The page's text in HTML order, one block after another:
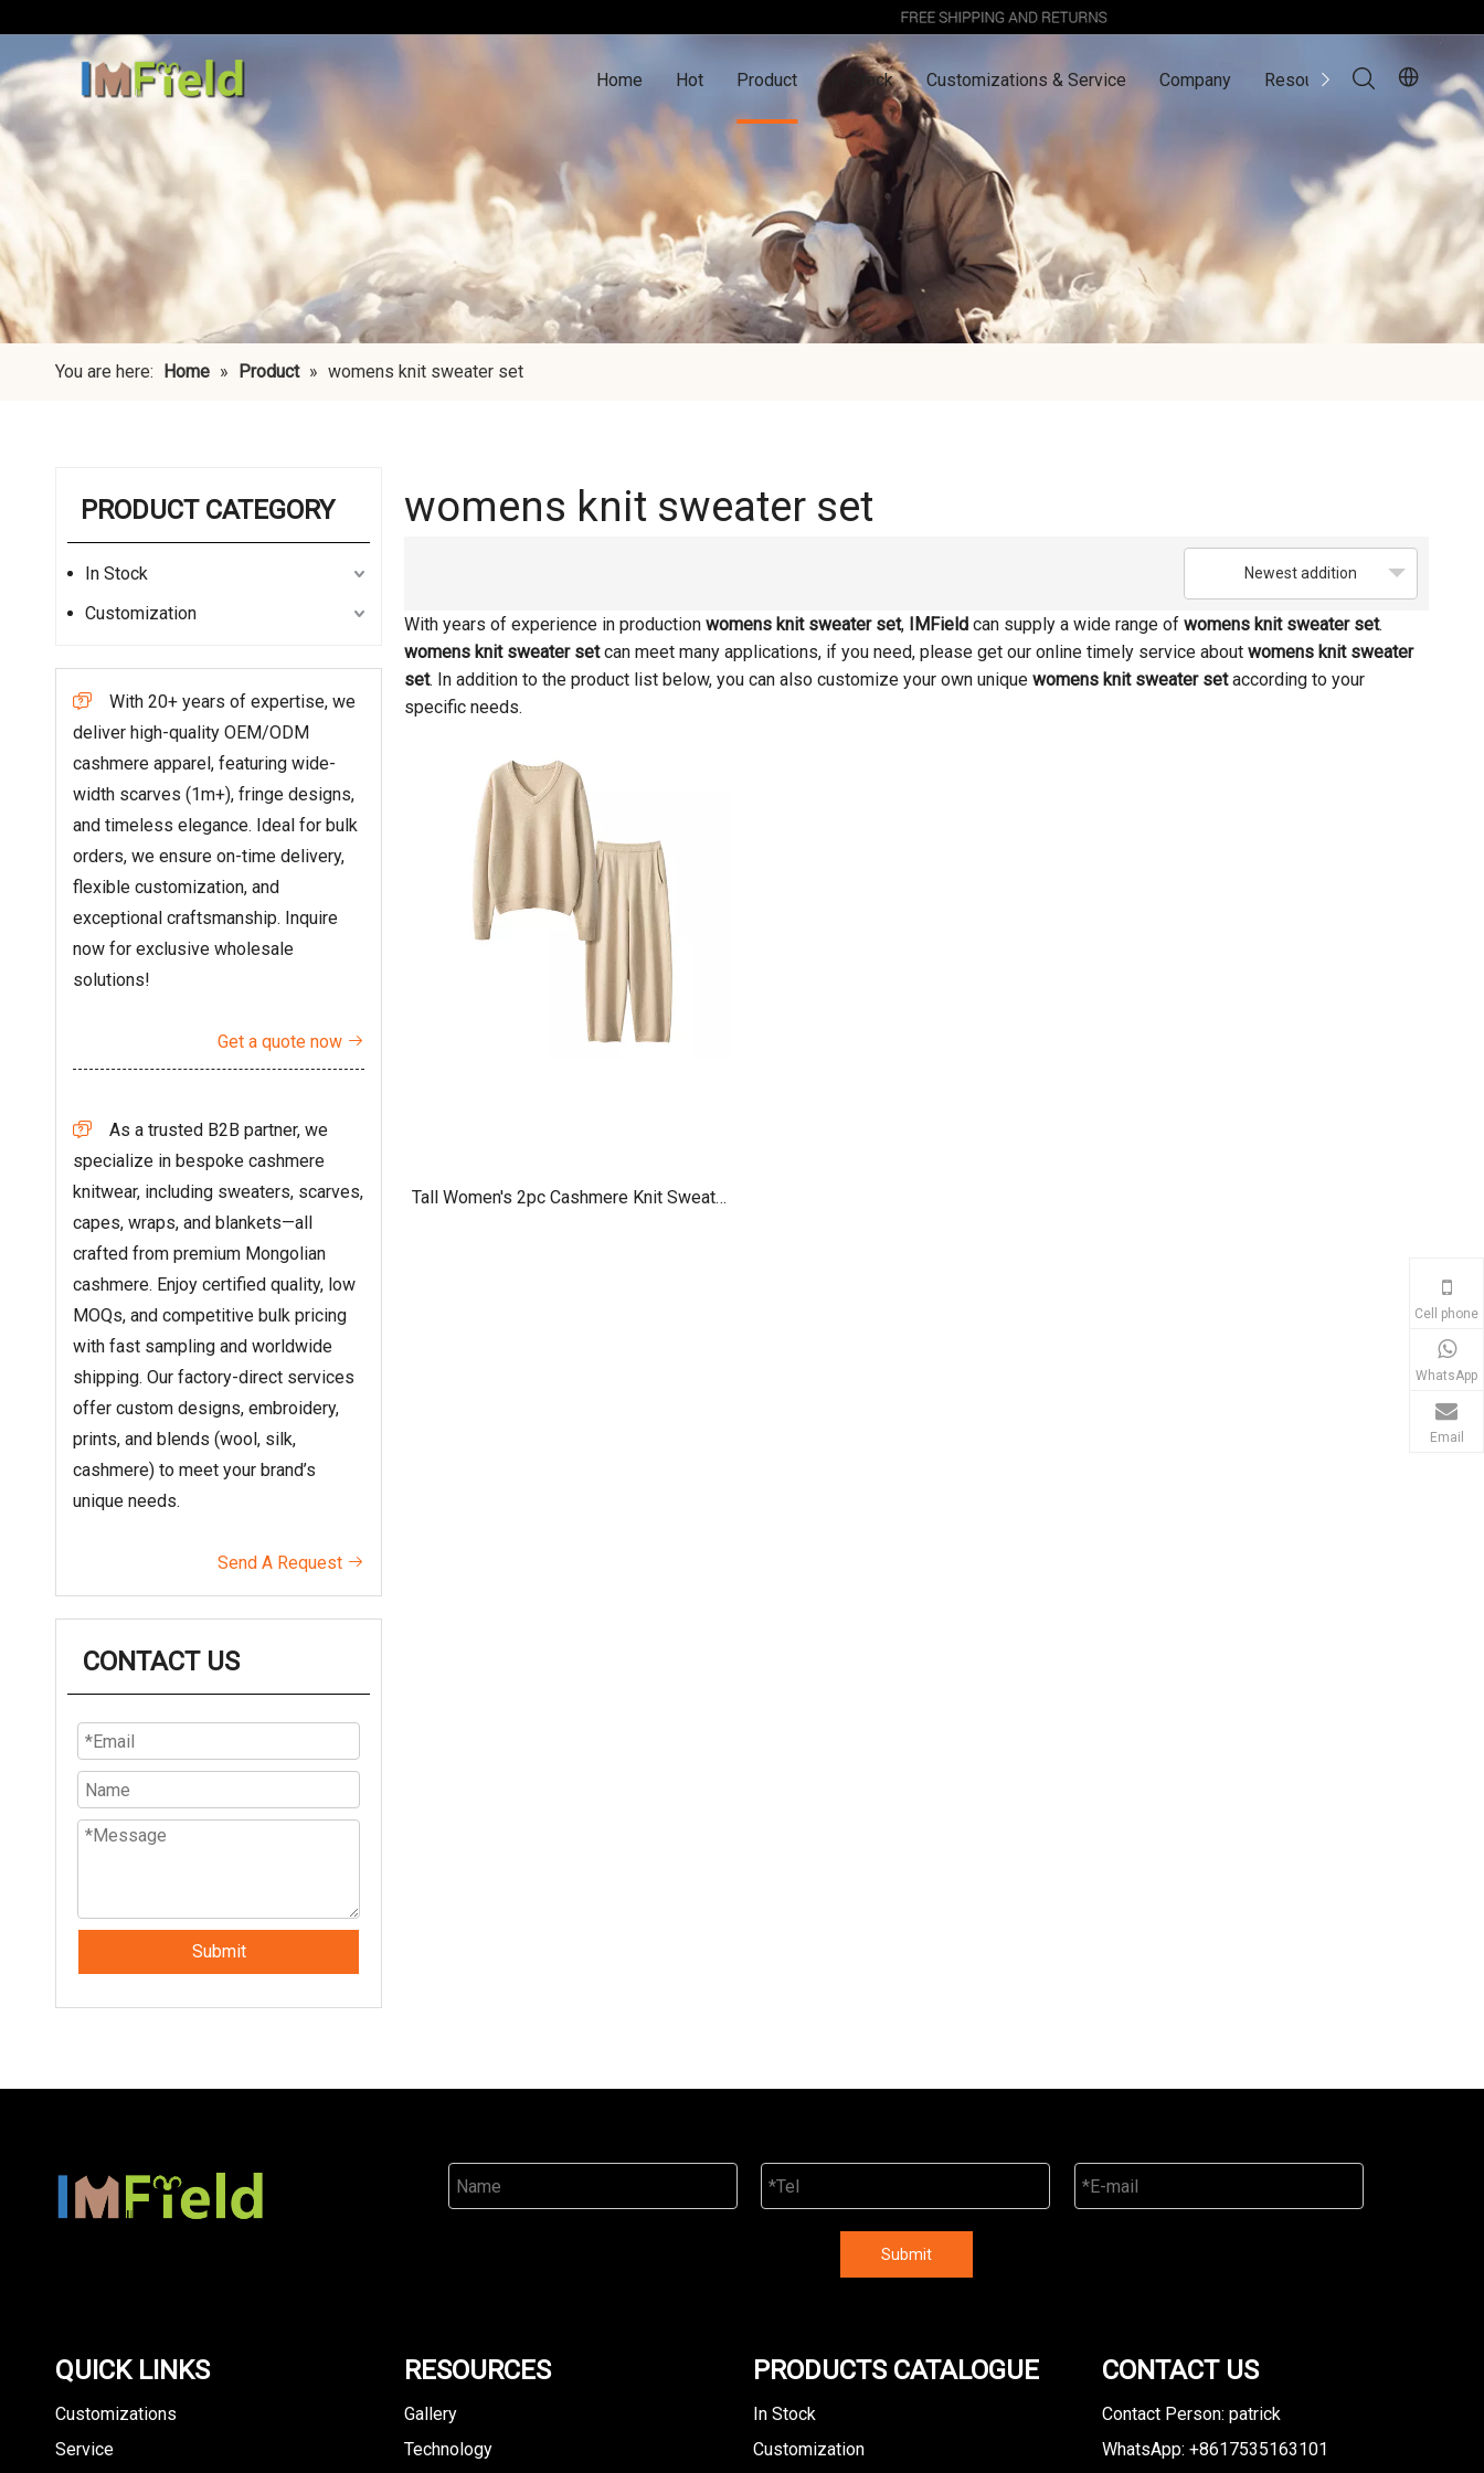
Home Hot Product In Stock Customizations & Service Company Resources Contact Us
You are here: Home » Product » womens knit sweater set
PRODUCT CATEGORY
In Stock
Customization

With 20+ years of expertise, we
deliver high-quality OEM/ODM
cashmere apparel, featuring wide-
width scarves (1m+), fringe designs,
and timeless elegance. Ideal for bulk
orders, we ensure on-time delivery,
flexible customization, and
exceptional craftsmanship. Inquire
now for exclusive wholesale
solutions!
Get a quote now 

As a trusted B2B partner, we
specialize in bespoke cashmere
knitwear, including sweaters, scarves,
capes, wraps, and blankets—all
crafted from premium Mongolian
cashmere. Enjoy certified quality, low
MOQs, and competitive bulk pricing
with fast sampling and worldwide
shipping. Our factory-direct services
offer custom designs, embroidery,
prints, and blends (wool, silk,
cashmere) to meet your brand’s
unique needs.
Send A Request 
CONTACT US
Submit
womens knit sweater set
Newest addition
With years of experience in production womens knit sweater set, IMField can supply a wide range of womens knit sweater set.
womens knit sweater setcan meet many applications, if you need, please get our online timely service about womens knit sweater
set. In addition to the product list below, you can also customize your own unique womens knit sweater setaccording to your
specific needs.
Tall Women's 2pc Cashmere Knit Sweater
Cell phone
WhatsApp
Email
Submit
QUICK LINKS
Customizations
Service
RESOURCES
Gallery
Technology
PRODUCTS CATALOGUE
In Stock
Customization
CONTACT US
Contact Person: patrick
WhatsApp: +8617535163101